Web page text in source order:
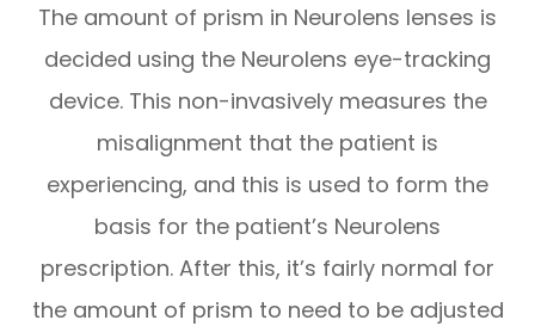
The amount of prism in Neurolens lenses is
decided using the Neurolens eye-tracking
device. This non-invasively measures the
misalignment that the patient is
experiencing, and this is used to form the
basis for the patient’s Neurolens
prescription. After this, it’s fairly normal for
the amount of prism to need to be adjusted